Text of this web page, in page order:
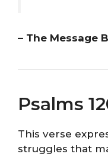
– The Message
Psalms
This verse
struggles that